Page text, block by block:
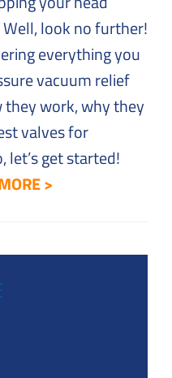
look no further!
everything you
vacuum relief
they work, why they
valves for
let’s get started!
>